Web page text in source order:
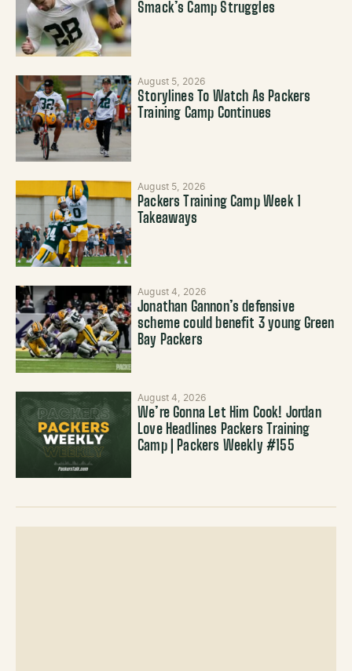
Smack’s Camp Struggles
August 5, 2026
Storylines To Watch As Packers
Training Camp Continues
August 5, 2026
Packers Training Camp Week 1
Takeaways
August 4, 2026
Jonathan Gannon’s defensive
scheme could benefit 3 young Green
Bay Packers
August 4, 2026
We’re Gonna Let Him Cook! Jordan
Love Headlines Packers Training
Camp | Packers Weekly #155